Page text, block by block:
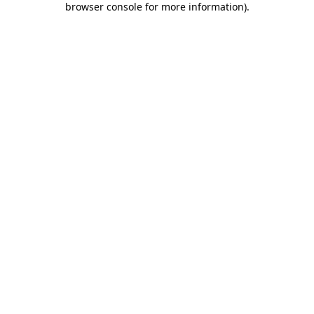
browser console for more information).